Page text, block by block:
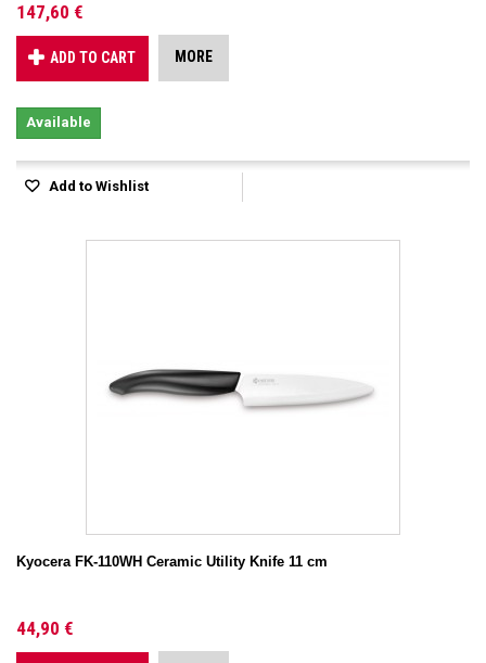
147,60 €
ADD TO CART MORE
Available
Add to Wishlist
Kyocera FK-110WH Ceramic Utility Knife 11 cm
44,90 €